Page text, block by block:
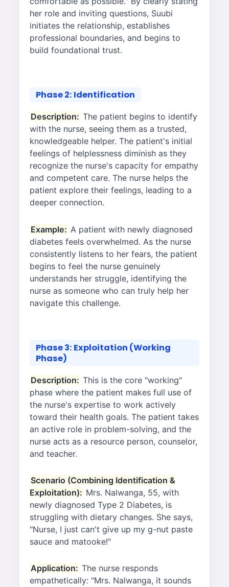
her role and inviting questions, Suubi
initiates the relationship, establishes
professional boundaries, and begins to
build foundational trust.
Phase 2: Identification
Description: The patient begins to identify
with the nurse, seeing them as a trusted,
knowledgeable helper. The patient's initial
feelings of helplessness diminish as they
recognize the nurse's capacity for empathy
and competent care. The nurse helps the
patient explore their feelings, leading to a
deeper connection.
Example: A patient with newly diagnosed
diabetes feels overwhelmed. As the nurse
consistently listens to her fears, the patient
begins to feel the nurse genuinely
understands her struggle, identifying the
nurse as someone who can truly help her
navigate this challenge.
Phase 3: Exploitation (Working
Phase)
Description: This is the core "working"
phase where the patient makes full use of
the nurse's expertise to work actively
toward their health goals. The patient takes
an active role in problem-solving, and the
nurse acts as a resource person, counselor,
and teacher.
Scenario (Combining Identification &
Exploitation): Mrs. Nalwanga, 55, with
newly diagnosed Type 2 Diabetes, is
struggling with dietary changes. She says,
"Nurse, I just can't give up my g-nut paste
sauce and matooke!"
Application: The nurse responds
empathetically: "Mrs. Nalwanga, it sounds